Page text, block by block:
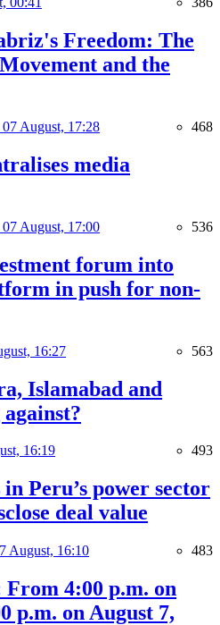
Freedom: The
and the
07 August, 17:28 468
media
07 August, 17:00 536
forum into
in push for non-
16:27 563
Islamabad and
16:19 493
Peru’s power sector
deal value
August, 16:10 483
4:00 p.m. on
p.m. on August 7,